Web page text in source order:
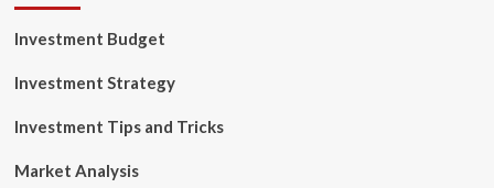
Investment Budget
Investment Strategy
Investment Tips and Tricks
Market Analysis